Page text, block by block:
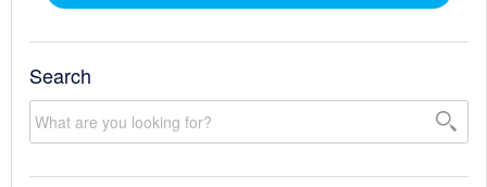
Search